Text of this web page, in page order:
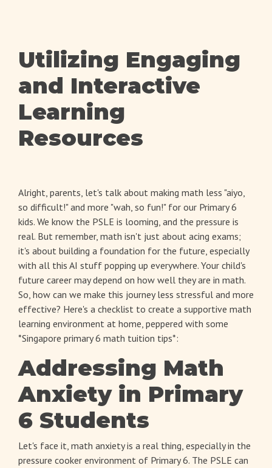
Utilizing Engaging
and Interactive
Learning
Resources
Alright, parents, let's talk about making math less "aiyo,
so difficult!" and more "wah, so fun!" for our Primary 6
kids. We know the PSLE is looming, and the pressure is
real. But remember, math isn't just about acing exams;
it's about building a foundation for the future, especially
with all this AI stuff popping up everywhere. Your child's
future career may depend on how well they are in math.
So, how can we make this journey less stressful and more
effective? Here's a checklist to create a supportive math
learning environment at home, peppered with some
*Singapore primary 6 math tuition tips*:
Addressing Math
Anxiety in Primary
6 Students
Let's face it, math anxiety is a real thing, especially in the
pressure cooker environment of Primary 6. The PSLE can